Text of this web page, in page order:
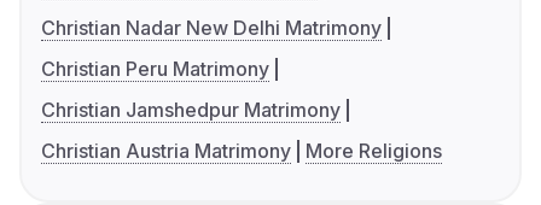
Christian Nadar New Delhi Matrimony
Christian Peru Matrimony
Christian Jamshedpur Matrimony
Christian Austria Matrimony
More Religions